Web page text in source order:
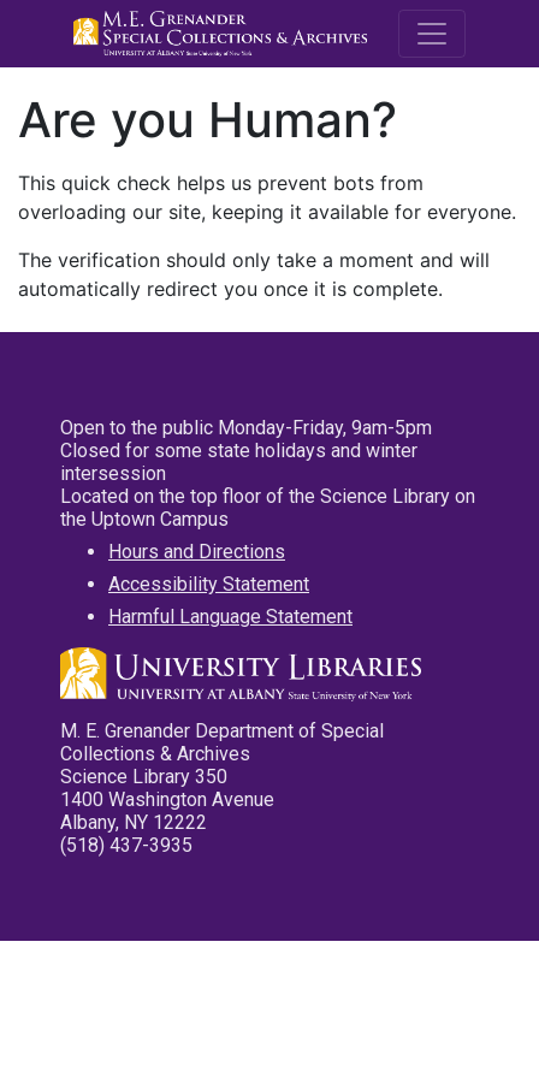
M.E.
Are you Human?
This quick check helps us prevent bots from
overloading our site, keeping it available for everyone.
The verification should only take a moment and will
automatically redirect you once it is complete.
Open to the public Monday-Friday, 9am-5pm
Closed for some state holidays and winter
intersession
Located on the top floor of the Science Library on
the Uptown Campus
Hours and Directions
Accessibility Statement
Harmful Language Statement
M. E. Grenander Department of Special
Collections & Archives
Science Library 350
1400 Washington Avenue
Albany, NY 12222
(518) 437-3935